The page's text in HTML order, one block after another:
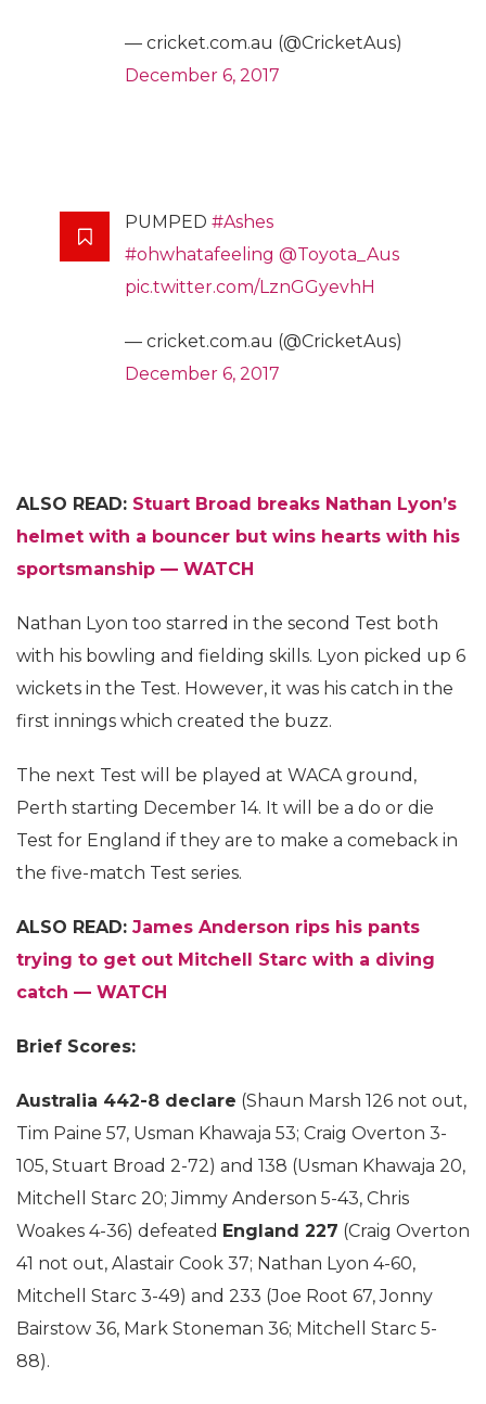
— cricket.com.au (@CricketAus)
December 6, 2017
PUMPED #Ashes
#ohwhatafeeling @Toyota_Aus
pic.twitter.com/LznGGyevhH
— cricket.com.au (@CricketAus)
December 6, 2017
ALSO READ: Stuart Broad breaks Nathan Lyon’s
helmet with a bouncer but wins hearts with his
sportsmanship — WATCH
Nathan Lyon too starred in the second Test both
with his bowling and fielding skills. Lyon picked up 6
wickets in the Test. However, it was his catch in the
first innings which created the buzz.
The next Test will be played at WACA ground,
Perth starting December 14. It will be a do or die
Test for England if they are to make a comeback in
the five-match Test series.
ALSO READ: James Anderson rips his pants
trying to get out Mitchell Starc with a diving
catch — WATCH
Brief Scores:
Australia 442-8 declare (Shaun Marsh 126 not out,
Tim Paine 57, Usman Khawaja 53; Craig Overton 3-
105, Stuart Broad 2-72) and 138 (Usman Khawaja 20,
Mitchell Starc 20; Jimmy Anderson 5-43, Chris
Woakes 4-36) defeated England 227 (Craig Overton
41 not out, Alastair Cook 37; Nathan Lyon 4-60,
Mitchell Starc 3-49) and 233 (Joe Root 67, Jonny
Bairstow 36, Mark Stoneman 36; Mitchell Starc 5-
88).